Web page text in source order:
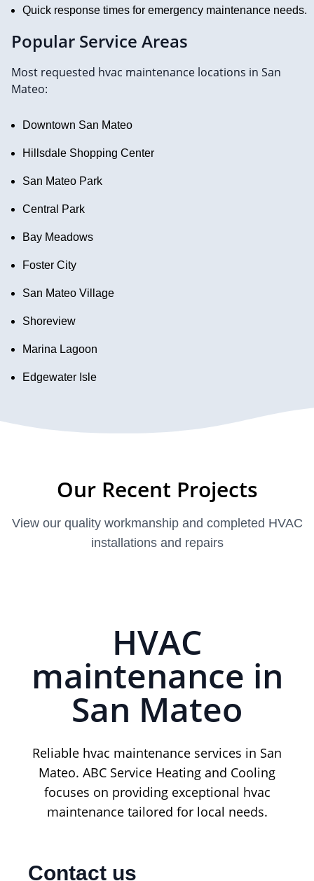
Quick response times for emergency maintenance needs.
Popular Service Areas
Most requested hvac maintenance locations in San
Mateo:
Downtown San Mateo
Hillsdale Shopping Center
San Mateo Park
Central Park
Bay Meadows
Foster City
San Mateo Village
Shoreview
Marina Lagoon
Edgewater Isle
Our Recent Projects
View our quality workmanship and completed HVAC
installations and repairs
HVAC
maintenance in
San Mateo
Reliable hvac maintenance services in San
Mateo. ABC Service Heating and Cooling
focuses on providing exceptional hvac
maintenance tailored for local needs.
Contact us